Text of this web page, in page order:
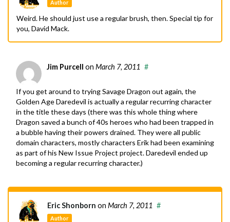
Author
Weird. He should just use a regular brush, then. Special tip for
you, David Mack.
Jim Purcell on March 7, 2011 #
If you get around to trying Savage Dragon out again, the
Golden Age Daredevil is actually a regular recurring character
in the title these days (there was this whole thing where
Dragon saved a bunch of 40s heroes who had been trapped in
a bubble having their powers drained. They were all public
domain characters, mostly characters Erik had been examining
as part of his New Issue Project project. Daredevil ended up
becoming a regular recurring character.)
Eric Shonborn on March 7, 2011
Author
#